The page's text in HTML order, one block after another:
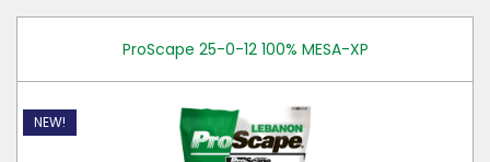
ProScape 25-0-12 100% MESA-XP
NEW!